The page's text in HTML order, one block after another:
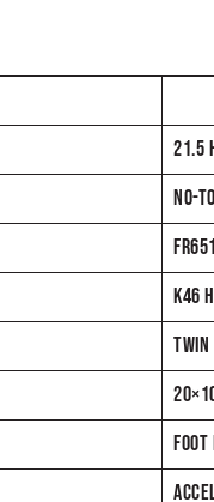
21.5
NO-
K46
TWIN